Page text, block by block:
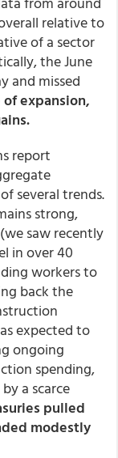
relative to
of a sector
the June
and missed
expansion,
report
several trends.
strong,
saw recently
in over 40
workers to
back the
expected to
ongoing
spending,
a scarce
pulled
modestly